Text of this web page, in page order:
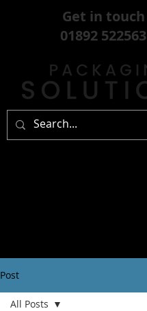
Get in touch
01892 522563
Post
All Posts